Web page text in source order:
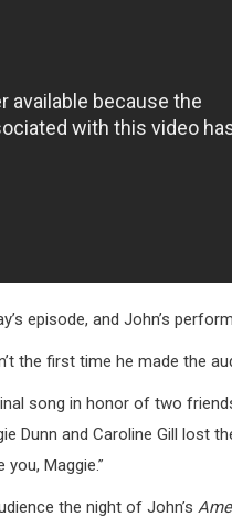
episode, and John’s
the first time he made the
song in honor of two
Dunn and Caroline Gill lost
Maggie.”
the night of John’s